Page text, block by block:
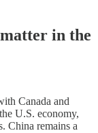
in the
Canada and
U.S. economy,
China remains a